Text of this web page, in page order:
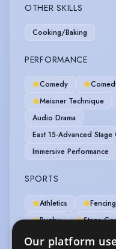
OTHER SKILLS
Cooking/Baking
PERFORMANCE
Comedy
Meisner Technique
Audio Drama
East 15-Advanced
Immersive Performance
SPORTS
Athletics Fencing
Rugby
Stage
Cycling
Our platform